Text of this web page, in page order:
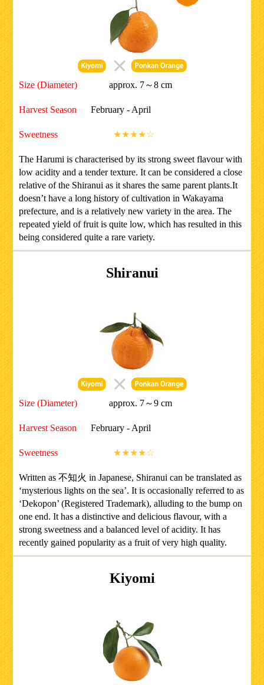
Size (Diameter) approx. 7～8 cm
Harvest Season February - April
Sweetness ★★★★☆
The Harumi is characterised by its strong sweet flavour with
low acidity and a tender texture. It can be considered a close
relative of the Shiranui as it shares the same parent plants.It
doesn’t have a long history of cultivation in Wakayama
prefecture, and is a relatively new variety in the area. The
repeated yield of fruit is quite low, which has resulted in this
being considered quite a rare variety.
Shiranui
Size (Diameter) approx. 7～9 cm
Harvest Season February - April
Sweetness ★★★★☆
Written as 不知火 in Japanese, Shiranui can be translated as
‘mysterious lights on the sea’. It is occasionally referred to as
‘Dekopon’ (Registered Trademark), alluding to the bump on
one end. It has a distinctive and delicious flavour, with a
strong sweetness and a balanced level of acidity. It has
recently gained popularity as a fruit of very high quality.
Kiyomi